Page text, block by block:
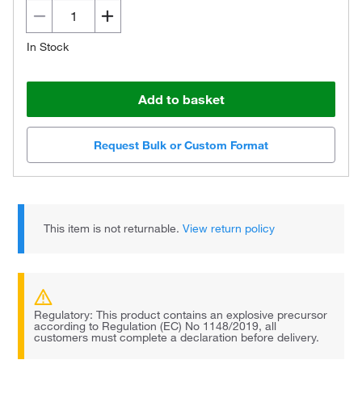
In Stock
Add to basket
Request Bulk or Custom Format
This item is not returnable.View return policy
Regulatory: This product contains an explosive precursor
according to Regulation (EC) No 1148/2019, all
customers must complete a declaration before delivery.